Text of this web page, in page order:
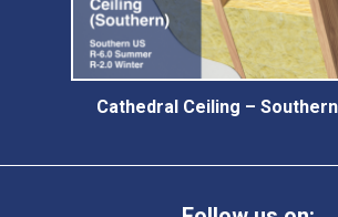
Cathedral Ceiling –